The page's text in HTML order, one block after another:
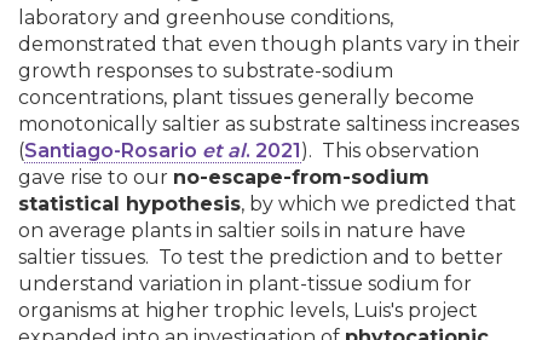
laboratory and greenhouse conditions,
demonstrated that even though plants vary in their
growth responses to substrate-sodium
concentrations, plant tissues generally become
monotonically saltier as substrate saltiness increases
(Santiago-Rosario et al. 2021 ). This observation
gave rise to our no-escape-from-sodium
statistical hypothesis, by which we predicted that
on average plants in saltier soils in nature have
saltier tissues. To test the prediction and to better
understand variation in plant-tissue sodium for
organisms at higher trophic levels, Luis's project